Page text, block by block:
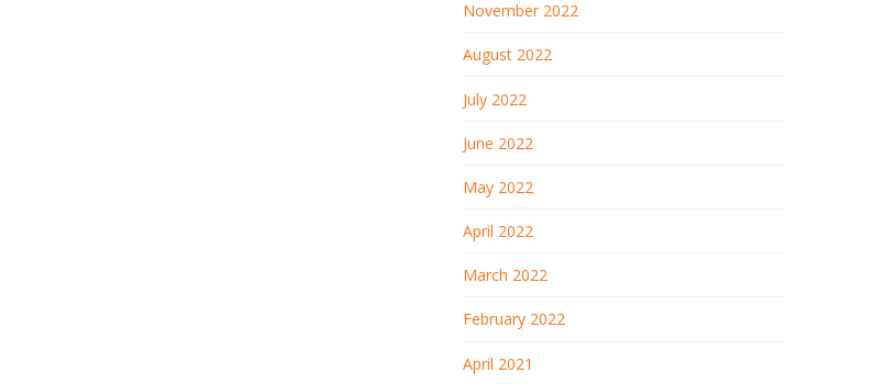
November 2022
August 2022
July 2022
June 2022
May 2022
April 2022
March 2022
February 2022
April 2021